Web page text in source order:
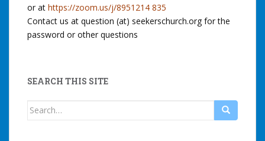
or at https://zoom.us/j/8951214 835
Contact us at question (at) seekerschurch.org for the
password or other questions
SEARCH THIS SITE
Search